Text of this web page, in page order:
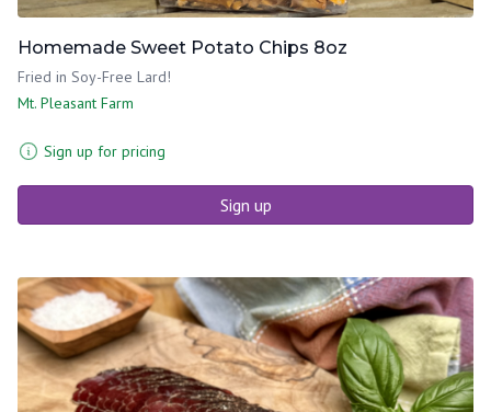
Homemade Sweet Potato Chips 8oz
Fried in Soy-Free Lard!
Mt. Pleasant Farm
Sign up for pricing
Sign up